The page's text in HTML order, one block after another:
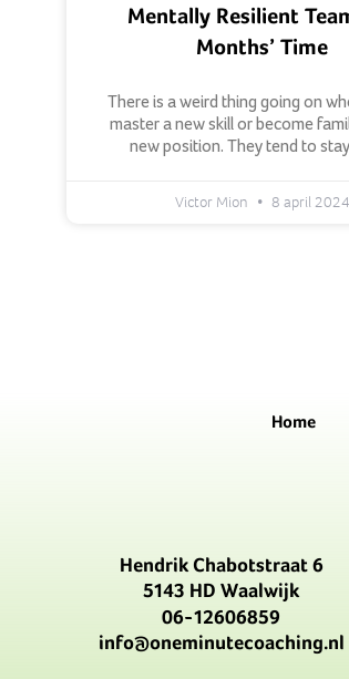
Mentally Resilient
Months’ Time
There is a weird thing going on
master a new skill or become
new position. They tend to
Victor Mion 8 april 2024
Home
Hendrik Chabotstraat 6
5143 HD Waalwijk
06-12606859
info@oneminutecoaching.nl